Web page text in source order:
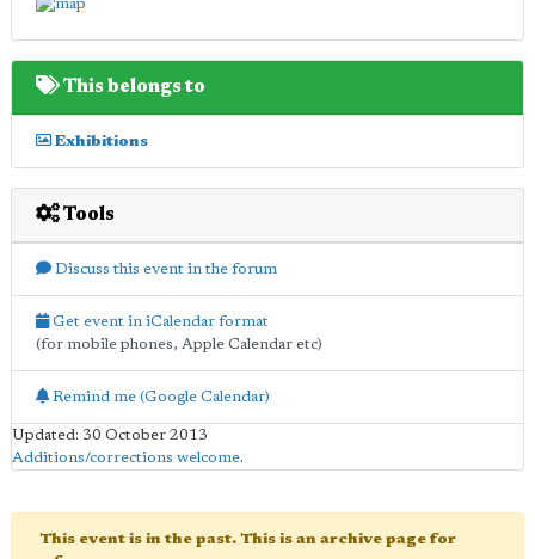
This belongs to
Exhibitions
Tools
Discuss this event in the forum
Get event in iCalendar format
(for mobile phones, Apple Calendar etc)
Remind me (Google Calendar)
Updated: 30 October 2013
Additions/corrections welcome.
This event is in the past. This is an archive page for